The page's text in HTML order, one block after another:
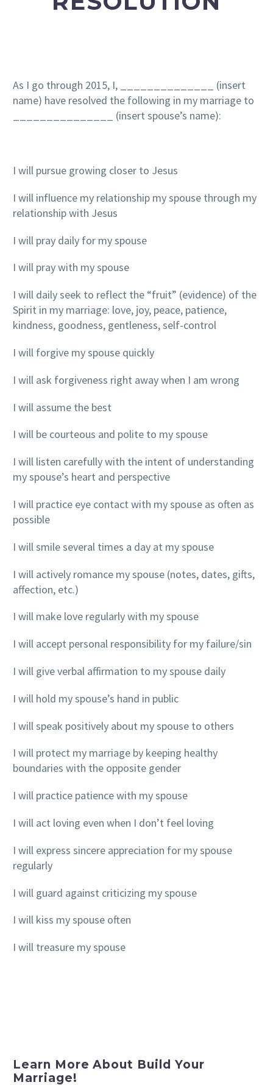
As I go through 2015, I, ______________ (insert
name) have resolved the following in my marriage to
_______________ (insert spouse’s name):
I will pursue growing closer to Jesus
I will influence my relationship my spouse through my
relationship with Jesus
I will pray daily for my spouse
I will pray with my spouse
I will daily seek to reflect the “fruit” (evidence) of the
Spirit in my marriage: love, joy, peace, patience,
kindness, goodness, gentleness, self-control
I will forgive my spouse quickly
I will ask forgiveness right away when I am wrong
I will assume the best
I will be courteous and polite to my spouse
I will listen carefully with the intent of understanding
my spouse’s heart and perspective
I will practice eye contact with my spouse as often as
possible
I will smile several times a day at my spouse
I will actively romance my spouse (notes, dates, gifts,
affection, etc.)
I will make love regularly with my spouse
I will accept personal responsibility for my failure/sin
I will give verbal affirmation to my spouse daily
I will hold my spouse’s hand in public
I will speak positively about my spouse to others
I will protect my marriage by keeping healthy
boundaries with the opposite gender
I will practice patience with my spouse
I will act loving even when I don’t feel loving
I will express sincere appreciation for my spouse
regularly
I will guard against criticizing my spouse
I will kiss my spouse often
I will treasure my spouse
Learn More About Build Your
Marriage!